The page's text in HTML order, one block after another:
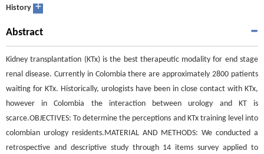
History +
Abstract
Kidney transplantation (KTx) is the best therapeutic modality for end stage
renal disease. Currently in Colombia there are approximately 2800 patients
waiting for KTx. Historically, urologists have been in close contact with KTx,
however in Colombia the interaction between urology and KT is
scarce.OBJECTIVES: To determine the perceptions and KTx training level into
colombian urology residents.MATERIAL AND METHODS: We conducted a
retrospective and descriptive study through 14 items survey applied to